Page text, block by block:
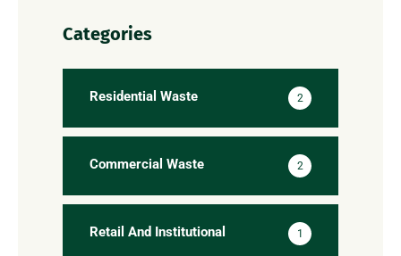
Categories
Residential Waste 2
Commercial Waste 2
Retail And Institutional 1